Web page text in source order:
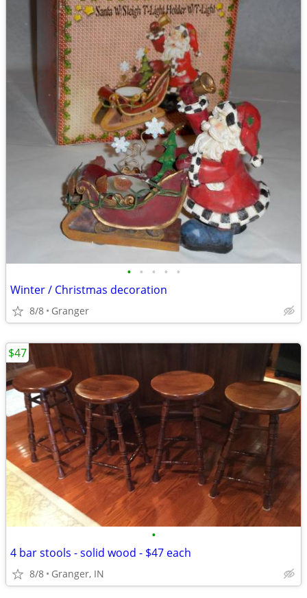
• • • • •
Winter / Christmas decoration
8/8 Granger
•
4 bar stools - solid wood - $47 each
8/8 Granger, IN
$47